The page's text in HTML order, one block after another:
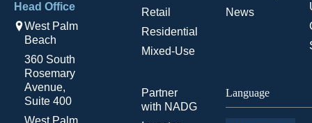
Head Office
West Palm
Beach
360 South
Rosemary
Avenue,
Suite 400
Retail
Residential
Mixed-Use
News
Partner
with NADG
Language